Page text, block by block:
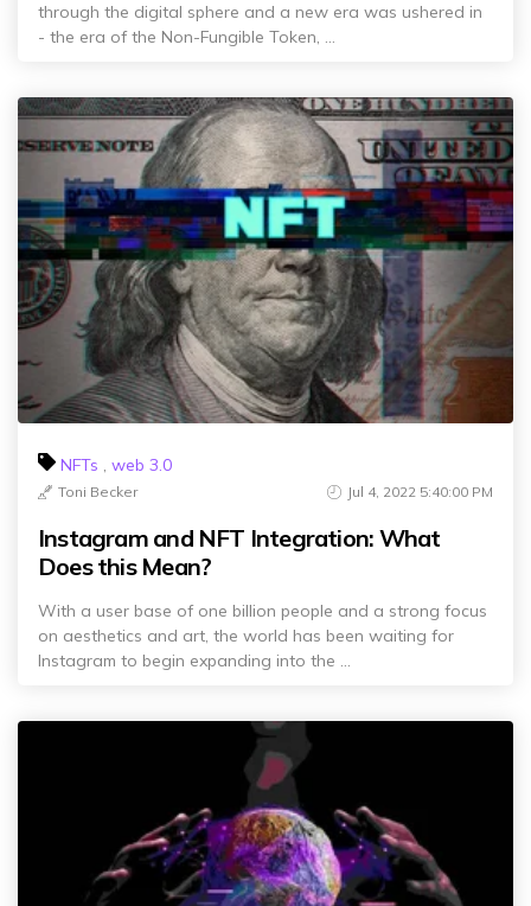
through the digital sphere and a new era was ushered in
- the era of the Non-Fungible Token, ...
NFTs , web 3.0
Toni Becker Jul 4, 2022 5:40:00 PM
Instagram and NFT Integration: What
Does this Mean?
With a user base of one billion people and a strong focus
on aesthetics and art, the world has been waiting for
Instagram to begin expanding into the ...